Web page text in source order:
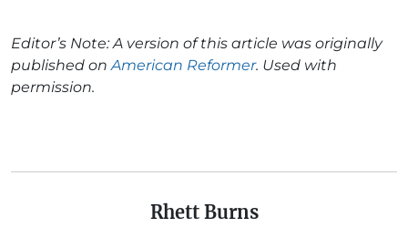
Editor’s Note: A version of this article was originally
published onAmerican Reformer. Used with
permission.
Rhett Burns